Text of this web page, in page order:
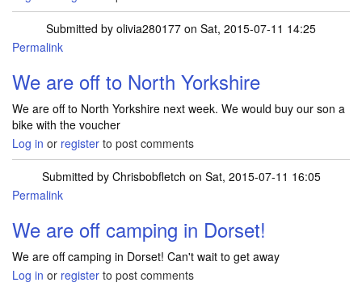
Submitted by olivia280177 on Sat, 2015-07-11 14:25
Permalink
We are off to North Yorkshire
We are off to North Yorkshire next week. We would buy our son a
bike with the voucher
Log in or register to post comments
Submitted by Chrisbobfletch on Sat, 2015-07-11 16:05
Permalink
We are off camping in Dorset!
We are off camping in Dorset! Can't wait to get away
Log in or register to post comments